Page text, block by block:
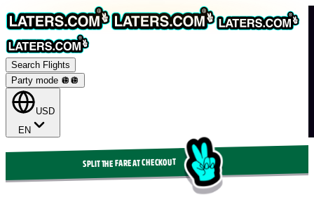
Search Flights
Party mode 🪩 🪩
USD
EN
SPLIT THE FARE AT CHECKOUT